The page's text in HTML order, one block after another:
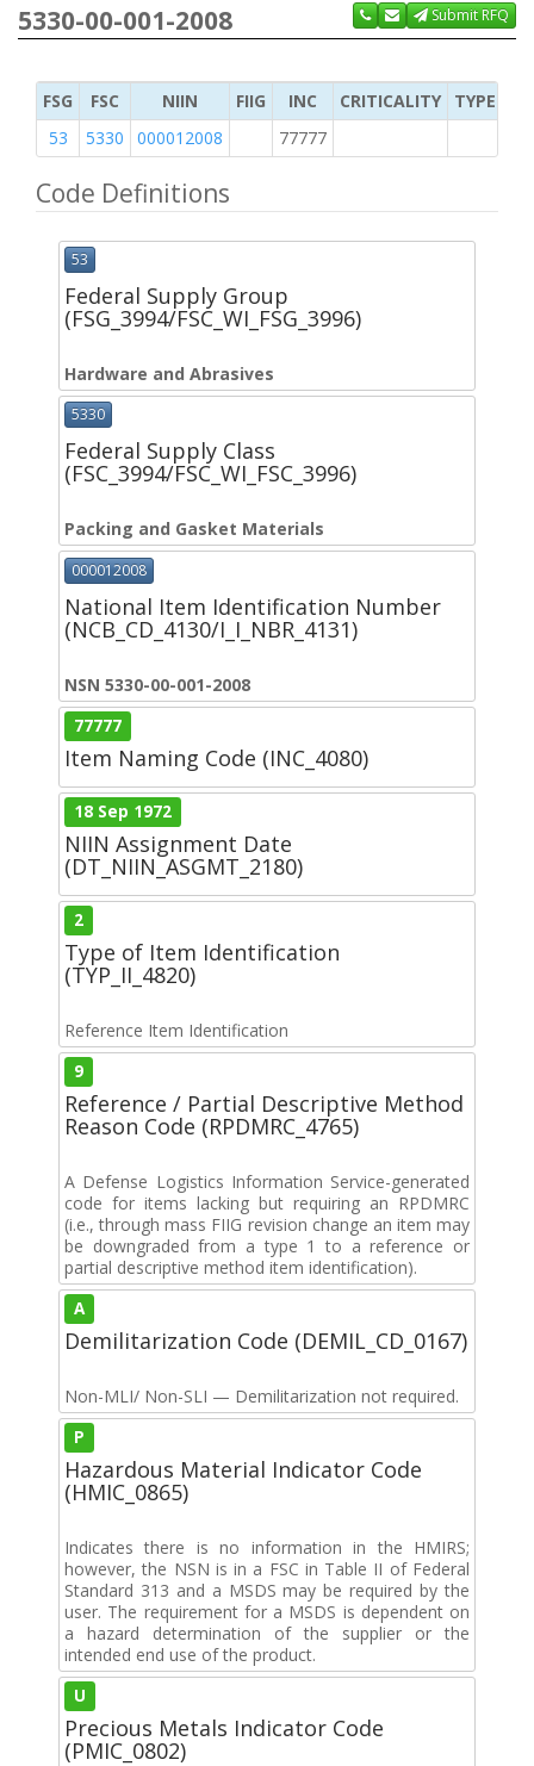
5330-00-001-2008
Submit RFQ
FSG FSC NIIN FIIG INC CRITICALITY
TYPE OF
53
5330 000012008 77777
Code Definitions
53
Federal Supply Group
(FSG_3994/FSC_WI_FSG_3996)
Hardware and Abrasives
5330
Federal Supply Class
(FSC_3994/FSC_WI_FSC_3996)
Packing and Gasket Materials
000012008
National Item Identification Number
(NCB_CD_4130/I_I_NBR_4131)
NSN 5330-00-001-2008
77777
Item Naming Code (INC_4080)
18 Sep 1972
NIIN Assignment Date
(DT_NIIN_ASGMT_2180)
2
Type of Item Identification
(TYP_II_4820)
Reference Item Identification
9
Reference / Partial Descriptive Method
Reason Code (RPDMRC_4765)
A Defense Logistics Information Service-generated
code for items lacking but requiring an RPDMRC
(i.e., through mass FIIG revision change an item may
be downgraded from a type 1 to a reference or
partial descriptive method item identification).
A
Demilitarization Code (DEMIL_CD_0167)
Non-MLI/ Non-SLI — Demilitarization not required.
P
Hazardous Material Indicator Code
(HMIC_0865)
Indicates there is no information in the HMIRS;
however, the NSN is in a FSC in Table II of Federal
Standard 313 and a MSDS may be required by the
user. The requirement for a MSDS is dependent on
a hazard determination of the supplier or the
intended end use of the product.
U
Precious Metals Indicator Code
(PMIC_0802)